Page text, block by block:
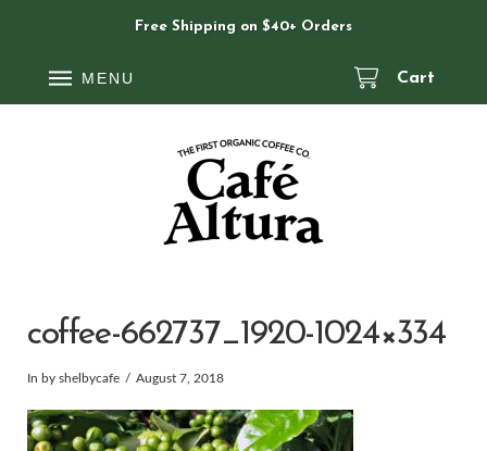
Free Shipping on $40+ Orders
MENU Cart
coffee-662737_1920-1024×334
In by shelbycafe August 7, 2018